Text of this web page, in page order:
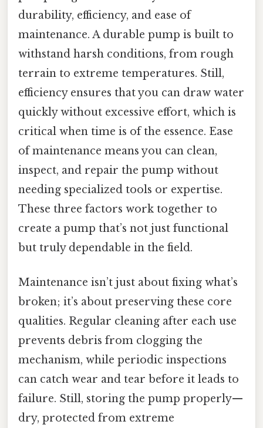
durability, efficiency, and ease of
maintenance. A durable pump is built to
withstand harsh conditions, from rough
terrain to extreme temperatures. Still,
efficiency ensures that you can draw water
quickly without excessive effort, which is
critical when time is of the essence. Ease
of maintenance means you can clean,
inspect, and repair the pump without
needing specialized tools or expertise.
These three factors work together to
create a pump that’s not just functional
but truly dependable in the field.
Maintenance isn’t just about fixing what’s
broken; it’s about preserving these core
qualities. Regular cleaning after each use
prevents debris from clogging the
mechanism, while periodic inspections
can catch wear and tear before it leads to
failure. Still, storing the pump properly—
dry, protected from extreme